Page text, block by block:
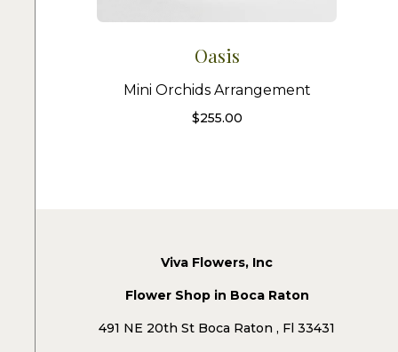
Oasis
Mini Orchids Arrangement
$255.00
Viva Flowers, Inc
Flower Shop in Boca Raton
491 NE 20th St Boca Raton , Fl 33431